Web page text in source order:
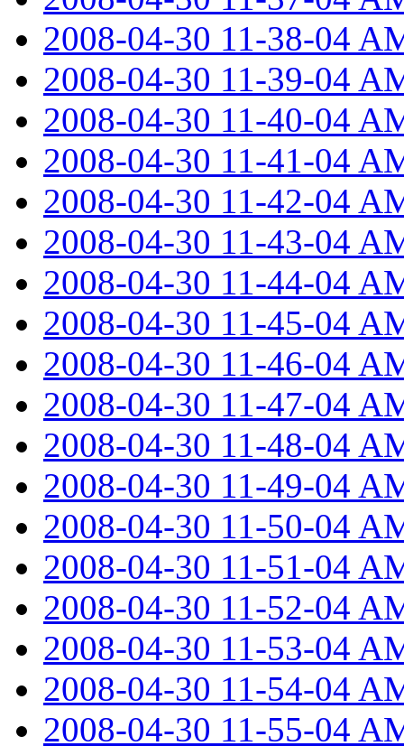
2008-04-30 11-38-04
2008-04-30 11-39-04
2008-04-30 11-40-04
2008-04-30 11-41-04
2008-04-30 11-42-04
2008-04-30 11-43-04
2008-04-30 11-44-04
2008-04-30 11-45-04
2008-04-30 11-46-04
2008-04-30 11-47-04
2008-04-30 11-48-04
2008-04-30 11-49-04
2008-04-30 11-50-04
2008-04-30 11-51-04
2008-04-30 11-52-04
2008-04-30 11-53-04
2008-04-30 11-54-04
2008-04-30 11-55-04